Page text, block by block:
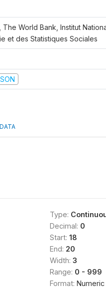
The World Bank, Institut
et des Statistiques Sociales
Type:
Decimal: 0
Start: 18
End: 20
Width: 3
Range: 0 - 999
Format: Numeric